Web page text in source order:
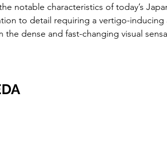
notable characteristics of today’s
to detail requiring a vertigo-
the dense and fast-changing visual